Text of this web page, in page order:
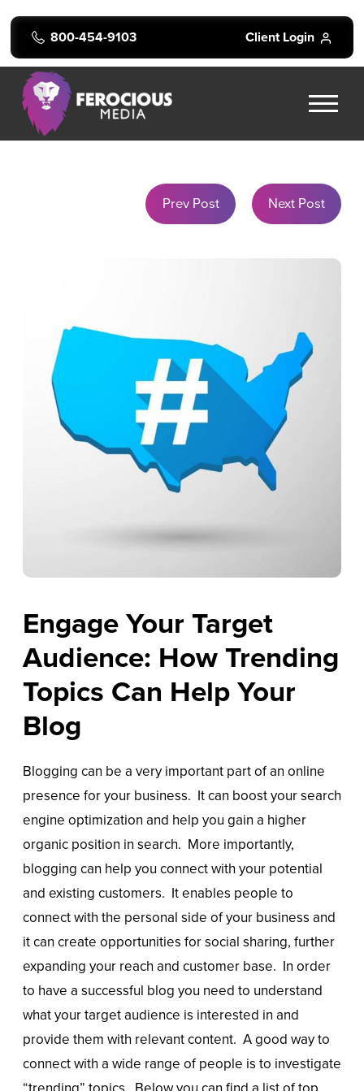
800-454-9103 Client Login
Prev Post Next Post
Engage Your Target
Audience: How Trending
Topics Can Help Your
Blog
Blogging can be a very important part of an online
presence for your business. It can boost your search
engine optimization and help you gain a higher
organic position in search. More importantly,
blogging can help you connect with your potential
and existing customers. It enables people to
connect with the personal side of your business and
it can create opportunities for social sharing, further
expanding your reach and customer base. In order
to have a successful blog you need to understand
what your target audience is interested in and
provide them with relevant content. A good way to
connect with a wide range of people is to investigate